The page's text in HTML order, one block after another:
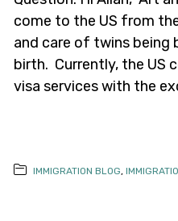
come to the US from
and care of twins being
birth. Currently, the US
visa services with the
IMMIGRATION BLOG,